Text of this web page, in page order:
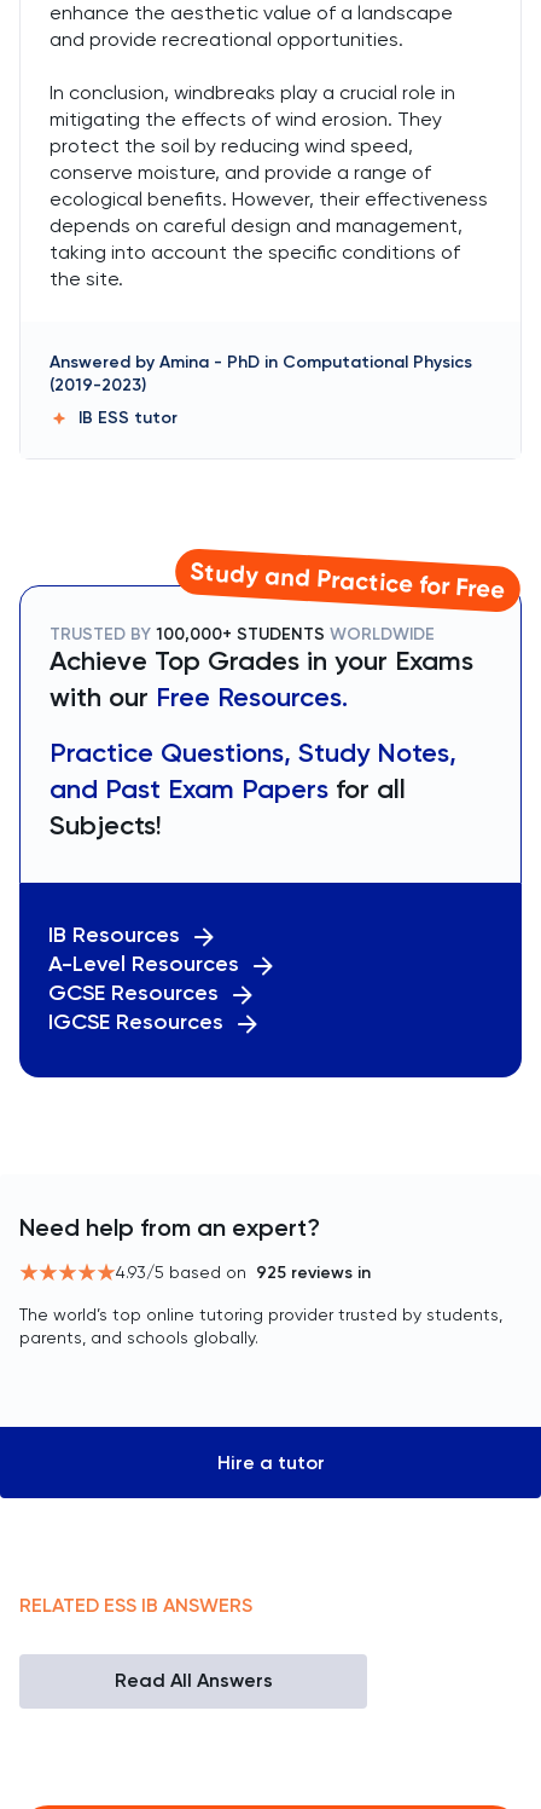
enhance the aesthetic value of a landscape
and provide recreational opportunities.
In conclusion, windbreaks play a crucial role in
mitigating the effects of wind erosion. They
protect the soil by reducing wind speed,
conserve moisture, and provide a range of
ecological benefits. However, their effectiveness
depends on careful design and management,
taking into account the specific conditions of
the site.
Answered by Amina - PhD in Computational Physics
(2019-2023)
IB ESS tutor
Study and Practice for Free
TRUSTED BY 100,000+ STUDENTS WORLDWIDE
Achieve Top Grades in your Exams
with our Free Resources.
Practice Questions, Study Notes,
and Past Exam Papers for all
Subjects!
IB Resources
A-Level Resources
GCSE Resources
IGCSE Resources
Need help from an expert?
4.93/5 based on 925 reviews in
The world’s top online tutoring provider trusted by students,
parents, and schools globally.
Hire a tutor
RELATED ESS IB ANSWERS
Read All Answers